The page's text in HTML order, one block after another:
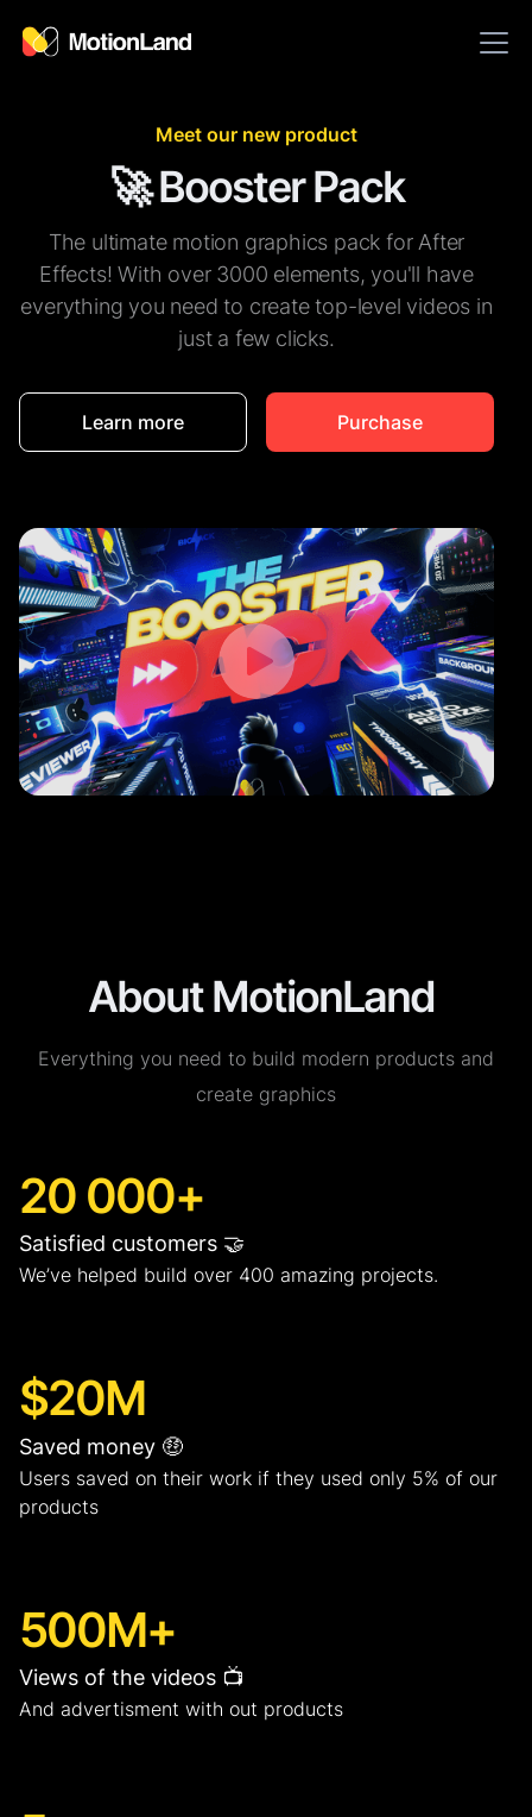
Meet our new product
🚀 Booster Pack
The ultimate motion graphics pack for After
Effects! With over 3000 elements, you'll have
everything you need to create top-level videos in
just a few clicks.
Learn more Purchase
About MotionLand
Everything you need to build modern products and
create graphics
20 000+
Satisfied customers 🤝
We’ve helped build over 400 amazing projects.
$20M
Saved money 🤑
Users saved on their work if they used only 5% of our
products
500M+
Views of the videos 📺
And advertisment with out products